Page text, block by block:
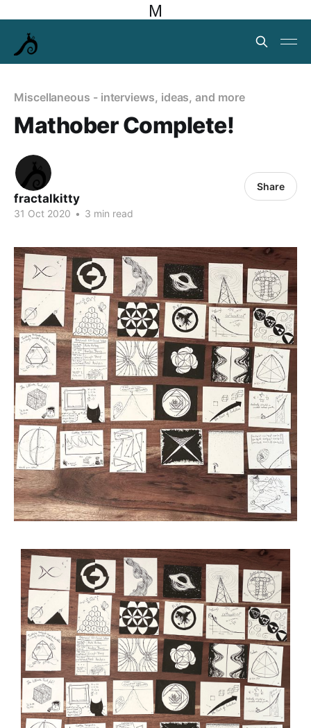
M
Miscellaneous - interviews, ideas, and more
Mathober Complete!
fractalkitty
31 Oct 2020 • 3 min read
Share